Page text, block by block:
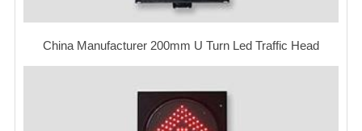
China Manufacturer 200mm U Turn Led Traffic Head